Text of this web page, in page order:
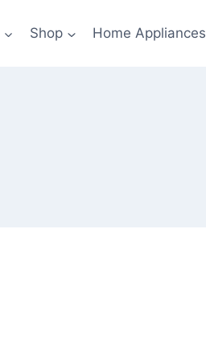
Shop Home Appliances